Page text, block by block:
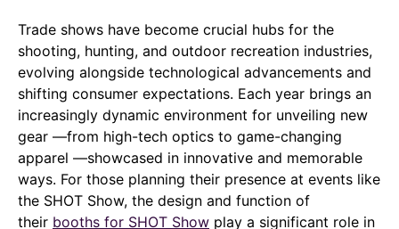
Trade shows have become crucial hubs for the
shooting, hunting, and outdoor recreation industries,
evolving alongside technological advancements and
shifting consumer expectations. Each year brings an
increasingly dynamic environment for unveiling new
gear —from high-tech optics to game-changing
apparel —showcased in innovative and memorable
ways. For those planning their presence at events like
the SHOT Show, the design and function of
their booths for SHOT Show play a significant role in